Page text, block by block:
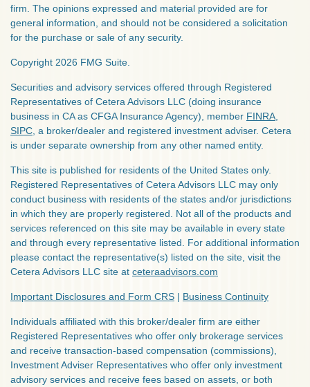
firm. The opinions expressed and material provided are for
general information, and should not be considered a solicitation
for the purchase or sale of any security.
Copyright 2026 FMG Suite.
Securities and advisory services offered through Registered
Representatives of Cetera Advisors LLC (doing insurance
business in CA as CFGA Insurance Agency), member FINRA
SIPC , a broker/dealer and registered investment adviser. Cetera
is under separate ownership from any other named entity.
This site is published for residents of the United States only.
Registered Representatives of Cetera Advisors LLC may only
conduct business with residents of the states and/or jurisdictions
in which they are properly registered. Not all of the products and
services referenced on this site may be available in every state
and through every representative listed. For additional information
please contact the representative(s) listed on the site, visit the
Cetera Advisors LLC site at ceteraadvisors.com
Important Disclosures and Form CRS | Business Continuity
Individuals affiliated with this broker/dealer firm are either
Registered Representatives who offer only brokerage services
and receive transaction-based compensation (commissions),
Investment Adviser Representatives who offer only investment
advisory services and receive fees based on assets, or both